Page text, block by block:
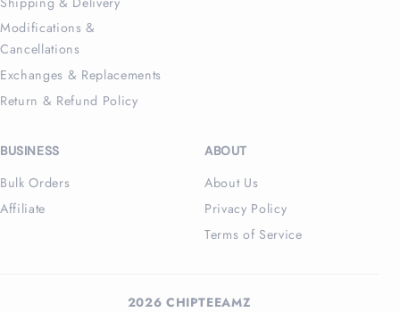
Modifications &
Cancellations
Exchanges & Replacements
Return & Refund Policy
BUSINESS
Bulk Orders
Affiliate
ABOUT
About Us
Privacy Policy
Terms of Service
2026 CHIPTEEAMZ